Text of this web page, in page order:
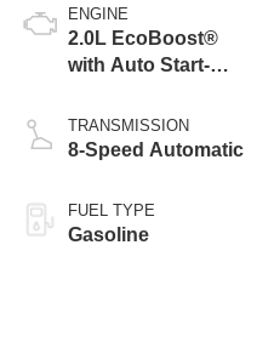
ENGINE
2.0L EcoBoost®
with Auto Start-
TRANSMISSION
8-Speed Automatic
FUEL TYPE
Gasoline